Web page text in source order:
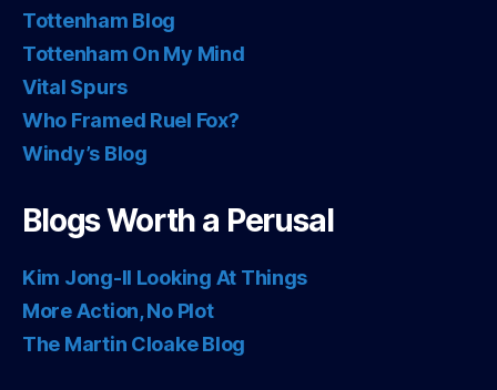
Tottenham Blog
Tottenham On My Mind
Vital Spurs
Who Framed Ruel Fox?
Windy’s Blog
Blogs Worth a Perusal
Kim Jong-Il Looking At Things
More Action, No Plot
The Martin Cloake Blog